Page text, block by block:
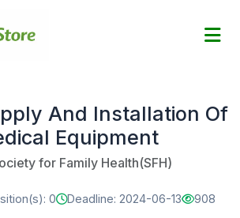
And Installation Of
Equipment
for Family Health(SFH)
0 Deadline: 2024-06-13 908